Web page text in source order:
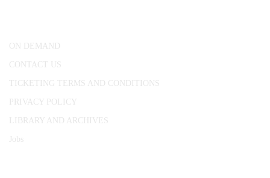
ON DEMAND
CONTACT US
TICKETING TERMS AND CONDITIONS
PRIVACY POLICY
LIBRARY AND ARCHIVES
Jobs